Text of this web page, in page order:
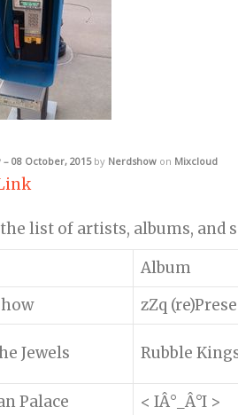
– 08 October, 2015by Nerdshow on Mixcloud
list of artists, albums, and
Album
zZq
Jewels Rubble
Palace
< IÂ°_Â°I >